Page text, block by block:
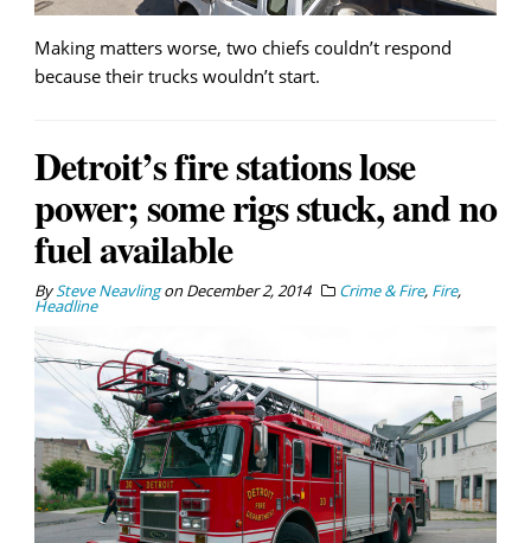
Making matters worse, two chiefs couldn’t respond
because their trucks wouldn’t start.
Detroit’s fire stations lose
power; some rigs stuck, and no
fuel available
BySteve NeavlingonDecember 2, 2014 Crime & Fire, Fire,
Headline